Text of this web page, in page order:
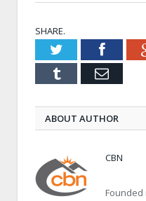
SHARE.
Twitter
Tumblr Email
ABOUT AUTHOR
CBN
Founded